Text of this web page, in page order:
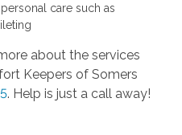
care such as
about the services
Keepers of Somers
. Help is just a call away!